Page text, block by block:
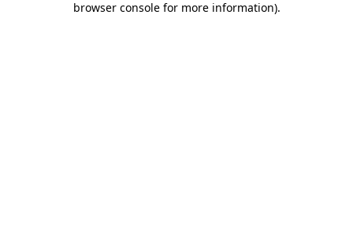
browser console for more information).